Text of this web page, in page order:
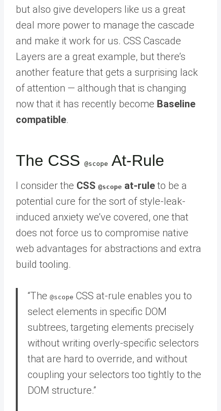
but also give developers like us a great
deal more power to manage the cascade
and make it work for us. CSS Cascade
Layers are a great example, but there’s
another feature that gets a surprising lack
of attention — although that is changing
now that it has recently become Baseline
compatible.
The CSS @scope At-Rule
I consider the CSS @scope at-rule to be a
potential cure for the sort of style-leak-
induced anxiety we’ve covered, one that
does not force us to compromise native
web advantages for abstractions and extra
build tooling.
“The @scope CSS at-rule enables you to
select elements in specific DOM
subtrees, targeting elements precisely
without writing overly-specific selectors
that are hard to override, and without
coupling your selectors too tightly to the
DOM structure.”